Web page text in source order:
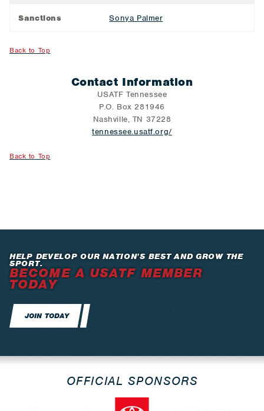
Sanctions Sonya Palmer
Back to Top
Contact Information
USATF Tennessee
P.O. Box 281946
Nashville, TN 37228
tennessee.usatf.org/
Back to Top
HELP DEVELOP OUR NATION’S BEST AND GROW THE
SPORT.
BECOME A USATF MEMBER
TODAY
JOIN TODAY
OFFICIAL SPONSORS